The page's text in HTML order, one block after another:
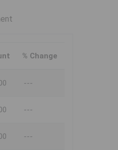
% Change
---
---
---